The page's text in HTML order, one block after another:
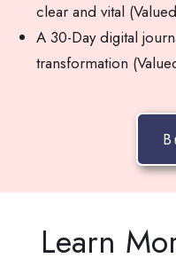
clear and vital
A 30-Day digital
transformation
Learn